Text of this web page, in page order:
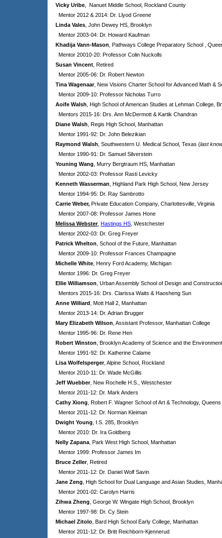
Vicky Uribe , Nanuet Middle School, Rockland County
Mentor 2012 & 2014: Dr. Llyod Greene
Linda Vales , John Dewey HS, Brooklyn
Mentor 2003-04: Dr. Howard Kaufman
Khadija Vann-Mason , Pathways College Preparatory School ,
Mentor 20010-20: Professor Colin Nuckolls
Susan Vincent , Retired
Mentor 2005-06: Dr. Robert Newton
Tina Wagenaar, New Visions Charter School for Advanced Math &
Mentor 2009-10: Professor Nicholas Turro
Aoife Walsh , High School of American Studies at Lehman College,
Mentors 2015-16: Drs. Ann McDermott & Kartik Chandran
Diane Walsh , Regis High School, Manhattan
Mentor 1991-92: Dr. John Belezikian
Raymond Walsh , Southwestern U. Medical School, Texas (last
Mentor 1990-91: Dr. Samuel Silverstein
Youning Wang , Murry Bergtraum HS, Manhattan
Mentor 2002-03: Professor Rasti Levicky
Kenneth Wasserman , Highland Park High School, New Jersey
Mentor 1994-95: Dr. Ray Sambrotto
Carrie Weber, Private Education Company, Charlottesville, Virginia
Mentor 2007-08: Professor James Hone
Melissa Webster, Hastings HS , Westchester
Mentor 2002-03: Dr. Greg Freyer
Patrick Whelton , School of the Future, Manhattan
Mentor 2009-10: Professor Frances Champagne
Michelle White , Henry Ford Academy, Michigan
Mentor 1996: Dr. Greg Freyer
Ellie Williamson , Urban Assembly School of Design and
Mentors 2015-16: Drs. Clarissa Waits & Haosheng Sun
Anne Williard , Mott Hall 2, Manhattan
Mentor 2013-14: Dr. Adrian Brugger
Mary Elizabeth Wilson , Assistant Professor, Manhattan College
Mentor 1995-96: Dr. Rene Hen
Robert Winston , Brooklyn Academy of Science and the Environment
Mentor 1991-92: Dr. Katherine Calame
Lisa Wolfelsperger, Alpine School, Rockland
Mentor 2010-11: Dr. Wade McGillis
Jeff Wuebber, New Rochelle H.S., Westchester
Mentor 2011-12: Dr. Mark Anders
Cathy Xiong , Robert F. Wagner School of Art & Technology, Queens
Mentor 2011-12: Dr. Norman Kleiman
Dwight Young , I.S. 285, Brooklyn
Mentor 2010: Dr. Ira Goldberg
Nelly Zapana , Park West High School, Manhattan
Mentor 1999: Professor James Im
Bruce Zeller, Retired
Mentor 2011-12: Dr. Daniel Wolf Savin
Jane Zeng , High School for Dual Language and Asian Studies,
Mentor 2001-02: Carolyn Harris
Zihwa Zheng , George W. Wingate High School, Brooklyn
Mentor 1997-98: Dr. Cy Stein
Michael Zitolo Bard High School Early College, Manhattan
Mentor 2011-12: Dr. Britt Reichborn-Kjennerud